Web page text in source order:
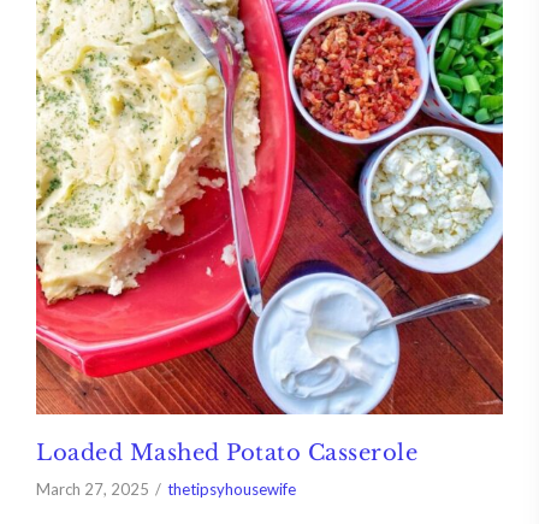
Loaded Mashed Potato Casserole
March 27, 2025 thetipsyhousewife